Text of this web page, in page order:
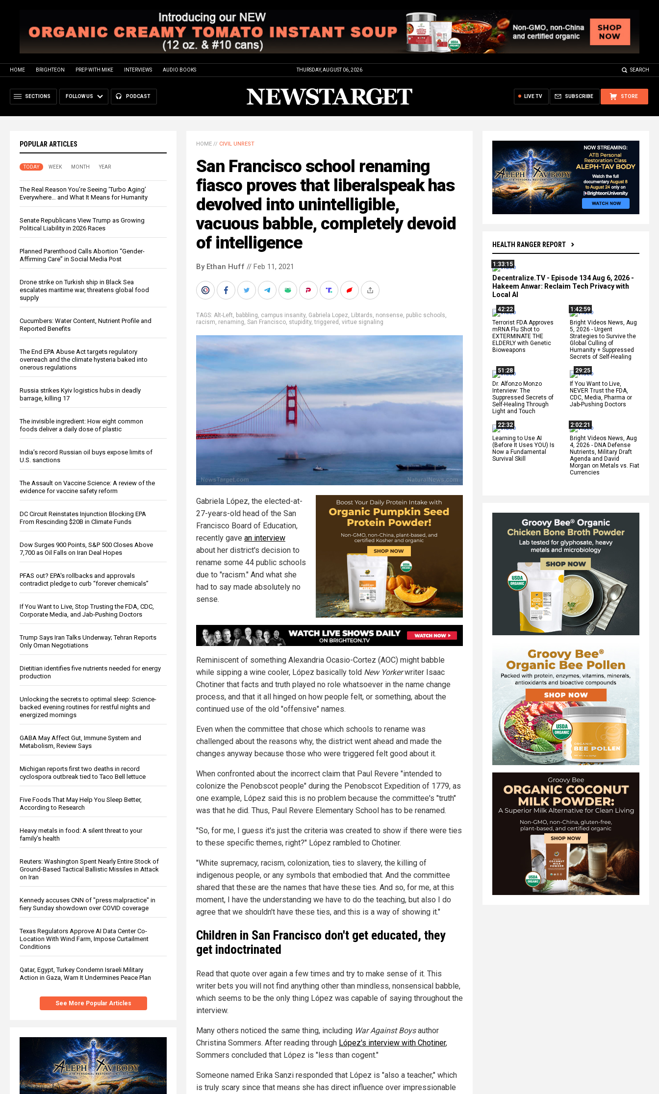
HOME BRIGHTEON PREP WITH MIKE INTERVIEWS AUDIO BOOKS THURSDAY, AUGUST 06, 2026 SEARCH
SECTIONS FOLLOW US PODCAST STORE
SUBSCRIBE
LIVE TV
POPULAR ARTICLES
TODAY WEEK MONTH YEAR
The Real Reason You’re Seeing ‘Turbo Aging’
Everywhere… and What It Means for Humanity
Senate Republicans View Trump as Growing
Political Liability in 2026 Races
Planned Parenthood Calls Abortion “Gender-
Affirming Care” in Social Media Post
Drone strike on Turkish ship in Black Sea
escalates maritime war, threatens global food
supply
Cucumbers: Water Content, Nutrient Profile and
Reported Benefits
The End EPA Abuse Act targets regulatory
overreach and the climate hysteria baked into
onerous regulations
Russia strikes Kyiv logistics hubs in deadly
barrage, killing 17
The invisible ingredient: How eight common
foods deliver a daily dose of plastic
India’s record Russian oil buys expose limits of
U.S. sanctions
The Assault on Vaccine Science: A review of the
evidence for vaccine safety reform
DC Circuit Reinstates Injunction Blocking EPA
From Rescinding $20B in Climate Funds
Dow Surges 900 Points, S&P 500 Closes Above
7,700 as Oil Falls on Iran Deal Hopes
PFAS out? EPA's rollbacks and approvals
contradict pledge to curb “forever chemicals”
If You Want to Live, Stop Trusting the FDA, CDC,
Corporate Media, and Jab-Pushing Doctors
Trump Says Iran Talks Underway; Tehran Reports
Only Oman Negotiations
Dietitian identifies five nutrients needed for energy
production
Unlocking the secrets to optimal sleep: Science-
backed evening routines for restful nights and
energized mornings
GABA May Affect Gut, Immune System and
Metabolism, Review Says
Michigan reports first two deaths in record
cyclospora outbreak tied to Taco Bell lettuce
Five Foods That May Help You Sleep Better,
According to Research
Heavy metals in food: A silent threat to your
family’s health
Reuters: Washington Spent Nearly Entire Stock of
Ground-Based Tactical Ballistic Missiles in Attack
on Iran
Kennedy accuses CNN of "press malpractice" in
fiery Sunday showdown over COVID coverage
Texas Regulators Approve AI Data Center Co-
Location With Wind Farm, Impose Curtailment
Conditions
Qatar, Egypt, Turkey Condemn Israeli Military
Action in Gaza, Warn It Undermines Peace Plan
See More Popular Articles
HEALTH RANGER REPORT
1:33:15
Decentralize.TV - Episode 134 Aug 6, 2026 -
Hakeem Anwar: Reclaim Tech Privacy with
Local AI
42:22
Terrorist FDA Approves
mRNA Flu Shot to
EXTERMINATE THE
ELDERLY with Genetic
Bioweapons
1:42:59
Bright Videos News, Aug
5, 2026 - Urgent
Strategies to Survive the
Global Culling of
Humanity + Suppressed
Secrets of Self-Healing
51:28
Dr. Alfonzo Monzo
Interview: The
Suppressed Secrets of
Self-Healing Through
Light and Touch
29:25
If You Want to Live,
NEVER Trust the FDA,
CDC, Media, Pharma or
Jab-Pushing Doctors
22:32
Learning to Use AI
(Before It Uses YOU) Is
Now a Fundamental
Survival Skill
2:02:21
Bright Videos News, Aug
4, 2026 - DNA Defense
Nutrients, Military Draft
Agenda and David
Morgan on Metals vs. Fiat
Currencies
HOME // CIVIL UNREST
San Francisco school renaming
fiasco proves that liberalspeak has
devolved into unintelligible,
vacuous babble, completely devoid
of intelligence
By Ethan Huff // Feb 11, 2021
TAGS: Alt-Left, babbling, campus insanity, Gabriela Lopez, Libtards, nonsense, public schools,
racism, renaming, San Francisco, stupidity,triggered , virtue signaling
Gabriela López, the elected-at-
27-years-old head of the San
Francisco Board of Education,
recently gave an interview
about her district's decision to
rename some 44 public schools
due to "racism." And what she
had to say made absolutely no
sense.
Reminiscent of something Alexandria Ocasio-Cortez (AOC) might babble
while sipping a wine cooler, López basically told New Yorkerwriter Isaac
Chotiner that facts and truth played no role whatsoever in the name change
process, and that it all hinged on how people felt, or something, about the
continued use of the old "offensive" names.
Even when the committee that chose which schools to rename was
challenged about the reasons why, the district went ahead and made the
changes anyway because those who were triggered felt good about it.
When confronted about the incorrect claim that Paul Revere "intended to
colonize the Penobscot people" during the Penobscot Expedition of 1779, as
one example, López said this is no problem because the committee's "truth"
was that he did. Thus, Paul Revere Elementary School has to be renamed.
"So, for me, I guess it's just the criteria was created to show if there were ties
to these specific themes, right?" López rambled to Chotiner.
"White supremacy, racism, colonization, ties to slavery, the killing of
indigenous people, or any symbols that embodied that. And the committee
shared that these are the names that have these ties. And so, for me, at this
moment, I have the understanding we have to do the teaching, but also I do
agree that we shouldn't have these ties, and this is a way of showing it."
Children in San Francisco don't get educated, they
get indoctrinated
Read that quote over again a few times and try to make sense of it. This
writer bets you will not find anything other than mindless, nonsensical babble,
which seems to be the only thing López was capable of saying throughout the
interview.
Many others noticed the same thing, including War Against Boysauthor
Christina Sommers. After reading through López's interview with Chotiner,
Sommers concluded that López is "less than cogent."
Someone named Erika Sanzi responded that López is "also a teacher," which
is truly scary since that means she has direct influence over impressionable